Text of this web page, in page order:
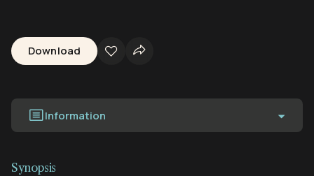
Download
Information
Synopsis